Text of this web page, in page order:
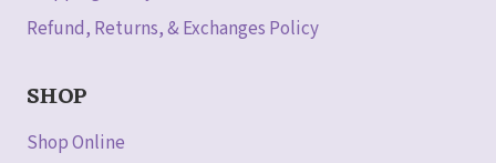
Refund, Returns, & Exchanges Policy
SHOP
Shop Online